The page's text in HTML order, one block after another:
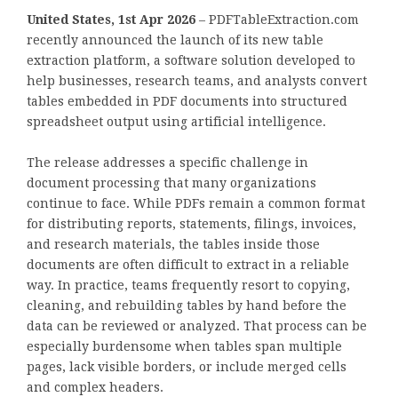
United States, 1st Apr 2026 – PDFTableExtraction.com
recently announced the launch of its new table
extraction platform, a software solution developed to
help businesses, research teams, and analysts convert
tables embedded in PDF documents into structured
spreadsheet output using artificial intelligence.
The release addresses a specific challenge in
document processing that many organizations
continue to face. While PDFs remain a common format
for distributing reports, statements, filings, invoices,
and research materials, the tables inside those
documents are often difficult to extract in a reliable
way. In practice, teams frequently resort to copying,
cleaning, and rebuilding tables by hand before the
data can be reviewed or analyzed. That process can be
especially burdensome when tables span multiple
pages, lack visible borders, or include merged cells
and complex headers.